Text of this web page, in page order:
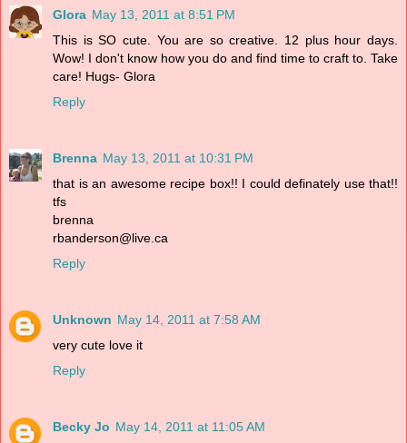
Glora May 13, 2011 at 8:51 PM
This is SO cute. You are so creative. 12 plus hour days.
Wow! I don't know how you do and find time to craft to. Take
care! Hugs- Glora
Reply
Brenna May 13, 2011 at 10:31 PM
that is an awesome recipe box!! I could definately use that!!
tfs
brenna
rbanderson@live.ca
Reply
Unknown May 14, 2011 at 7:58 AM
very cute love it
Reply
Becky Jo May 14, 2011 at 11:05 AM